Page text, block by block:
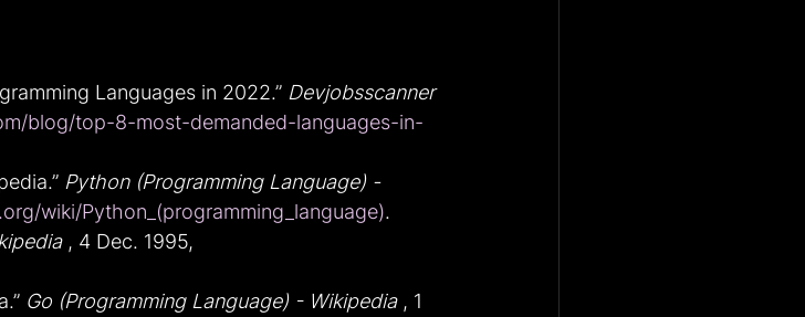
Languages in 2022.” Devjobsscanner
blog/top-8-most-demanded-languages-in-
Python (Programming Language) -
wiki/Python_(programming_language).
, 4 Dec. 1995,
Go (Programming Language) - Wikipedia , 1